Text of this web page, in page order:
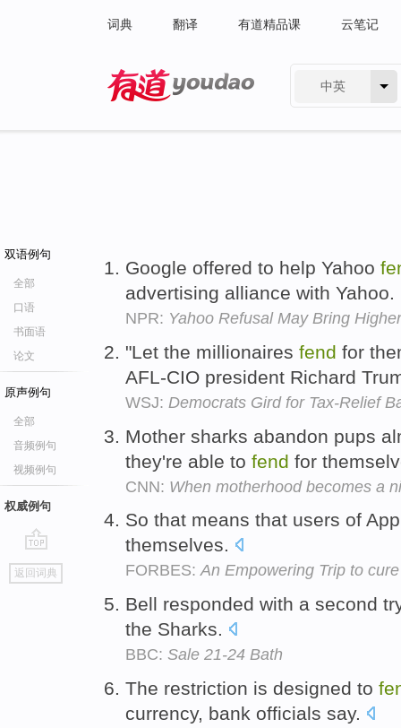
词典 翻译 有道精品课 云笔记
中英
双语例句
全部
口语
书面语
论文
原声例句
全部
音频例句
视频例句
权威例句
go
top
返回词典
Google offered to help Yahoo
advertising alliance with Yahoo.
NPR: Yahoo Refusal May Bring
"Let the millionaires fend for
AFL-CIO president Richard
WSJ: Democrats Gird for Tax-Relief
Mother sharks abandon pups
they're able to fend for
CNN: When motherhood becomes a
So that means that users of
themselves.
FORBES:An Empowering Trip to
Bell responded with a second
the Sharks.
BBC: Sale 21-24 Bath
The restriction is designed to
currency, bank officials say.